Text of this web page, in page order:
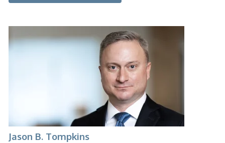
Jason B. Tompkins